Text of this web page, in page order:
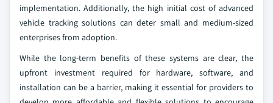
implementation. Additionally, the high initial cost of advanced
vehicle tracking solutions can deter small and medium-sized
enterprises from adoption.
While the long-term benefits of these systems are clear, the
upfront investment required for hardware, software, and
installation can be a barrier, making it essential for providers to